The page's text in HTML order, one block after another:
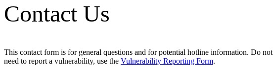
Contact Us
This contact form is for general questions and for potential hotline information. Do
need to report a vulnerability, use the Vulnerability Reporting Form.